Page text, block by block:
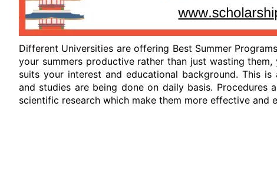
Different Universities are offering Best Summer
your summers productive rather than just wasting
suits your interest and educational background. This
and studies are being done on daily basis. Procedures
scientific research which make them more effective and